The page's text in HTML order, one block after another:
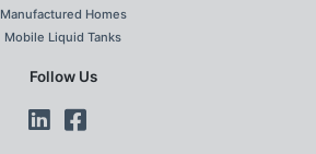
Manufactured Homes
Mobile Liquid Tanks
Follow Us